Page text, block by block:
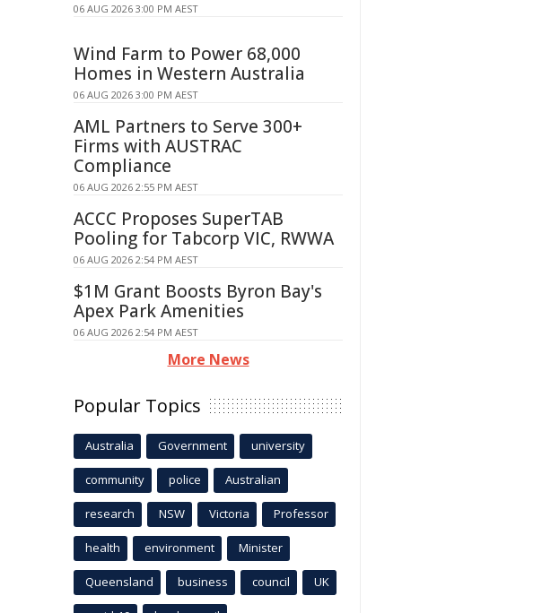
06 AUG 2026 3:00 PM AEST
Wind Farm to Power 68,000
Homes in Western Australia
06 AUG 2026 3:00 PM AEST
AML Partners to Serve 300+
Firms with AUSTRAC
Compliance
06 AUG 2026 2:55 PM AEST
ACCC Proposes SuperTAB
Pooling for Tabcorp VIC, RWWA
06 AUG 2026 2:54 PM AEST
$1M Grant Boosts Byron Bay's
Apex Park Amenities
06 AUG 2026 2:54 PM AEST
More News
Popular Topics
Australia Government university
community police Australian
research NSW Victoria Professor
health environment Minister
Queensland business council UK